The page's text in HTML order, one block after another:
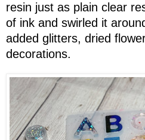
resin just as plain clear
of ink and swirled it
added glitters, dried
decorations.